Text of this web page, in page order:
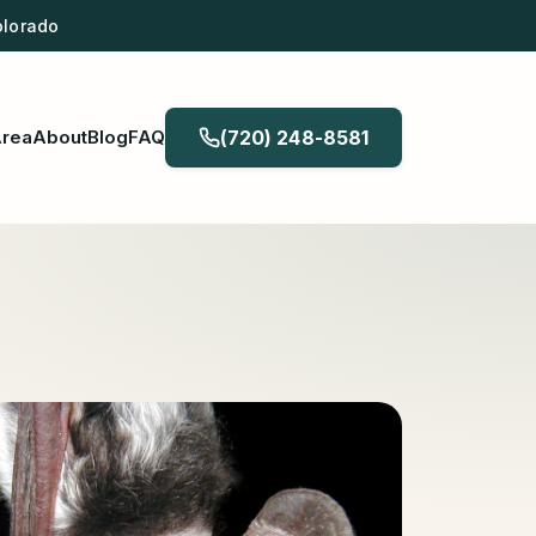
AboutBlogFAQ (720) 248-8581